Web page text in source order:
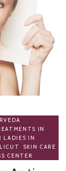
IN
LADIES IN
SKIN CARE
CENTER